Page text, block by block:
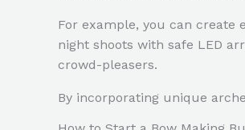
For example, you can create
night shoots with safe LED
crowd-pleasers.
By incorporating unique